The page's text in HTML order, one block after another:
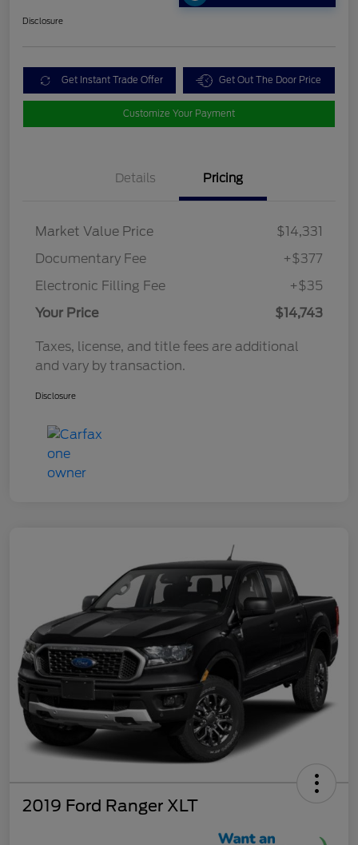
Disclosure
Get Instant Trade Offer Get Out The Door Price
Customize Your Payment
Details Pricing
Market Value Price
$14,331
Documentary Fee
+$377
Electronic Filling Fee
+$35
Your Price
$14,743
Taxes, license, and title fees are additional
and vary by transaction.
Disclosure
2019 Ford Ranger XLT